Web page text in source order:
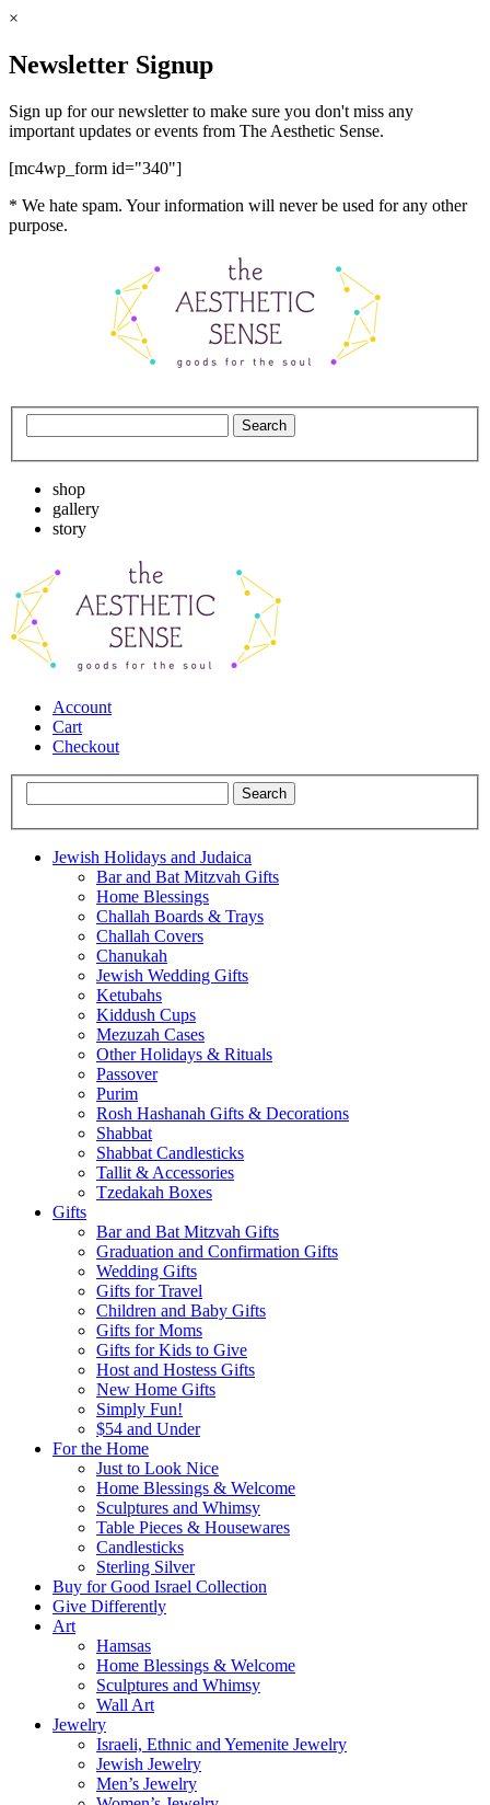
×
Newsletter Signup
Sign up for our newsletter to make sure you don't miss any
important updates or events from The Aesthetic Sense.
[mc4wp_form id="340"]
* We hate spam. Your information will never be used for any other
purpose.
shop
gallery
story
Account
Cart
Checkout
Jewish Holidays and Judaica
Bar and Bat Mitzvah Gifts
Home Blessings
Challah Boards & Trays
Challah Covers
Chanukah
Jewish Wedding Gifts
Ketubahs
Kiddush Cups
Mezuzah Cases
Other Holidays & Rituals
Passover
Purim
Rosh Hashanah Gifts & Decorations
Shabbat
Shabbat Candlesticks
Tallit & Accessories
Tzedakah Boxes
Gifts
Bar and Bat Mitzvah Gifts
Graduation and Confirmation Gifts
Wedding Gifts
Gifts for Travel
Children and Baby Gifts
Gifts for Moms
Gifts for Kids to Give
Host and Hostess Gifts
New Home Gifts
Simply Fun!
$54 and Under
For the Home
Just to Look Nice
Home Blessings & Welcome
Sculptures and Whimsy
Table Pieces & Housewares
Candlesticks
Sterling Silver
Buy for Good Israel Collection
Give Differently
Art
Hamsas
Home Blessings & Welcome
Sculptures and Whimsy
Wall Art
Jewelry
Israeli, Ethnic and Yemenite Jewelry
Jewish Jewelry
Men’s Jewelry